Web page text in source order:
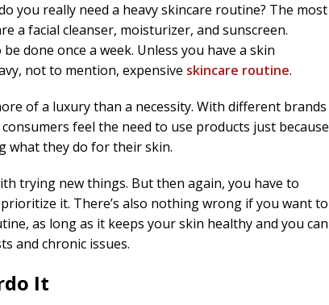
you really need a heavy skincare routine? The most
a facial cleanser, moisturizer, and sunscreen.
done once a week. Unless you have a skin
not to mention, expensive skincare routine.
of a luxury than a necessity. With different brands
feel the need to use products just because
what they do for their skin.
trying new things. But then again, you have to
it. There’s also nothing wrong if you want to
as long as it keeps your skin healthy and you can
and chronic issues.
It